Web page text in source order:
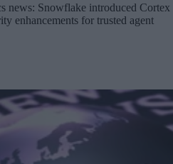
news: Snowflake introduced Cortex
enhancements for trusted agent